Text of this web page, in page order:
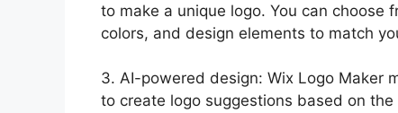
to make a unique logo. You can choose
colors, and design elements to match
3. AI-powered design: Wix Logo Maker
to create logo suggestions based on